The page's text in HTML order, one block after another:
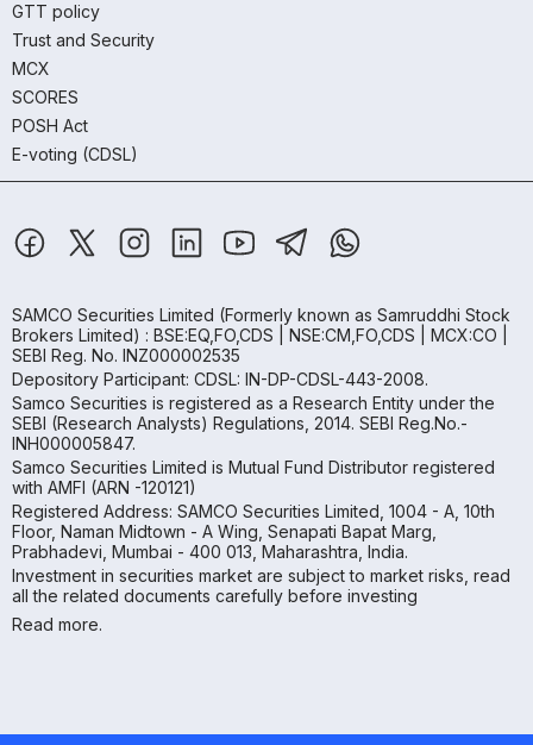
GTT policy
Trust and Security
MCX
SCORES
POSH Act
E-voting (CDSL)
SAMCO Securities Limited (Formerly known as Samruddhi Stock
Brokers Limited) : BSE:EQ,FO,CDS | NSE:CM,FO,CDS | MCX:CO |
SEBI Reg. No. INZ000002535
Depository Participant: CDSL: IN-DP-CDSL-443-2008.
Samco Securities is registered as a Research Entity under the
SEBI (Research Analysts) Regulations, 2014. SEBI Reg.No.-
INH000005847.
Samco Securities Limited is Mutual Fund Distributor registered
with AMFI (ARN -120121)
Registered Address: SAMCO Securities Limited, 1004 - A, 10th
Floor, Naman Midtown - A Wing, Senapati Bapat Marg,
Prabhadevi, Mumbai - 400 013, Maharashtra, India.
Investment in securities market are subject to market risks, read
all the related documents carefully before investing
Read more.